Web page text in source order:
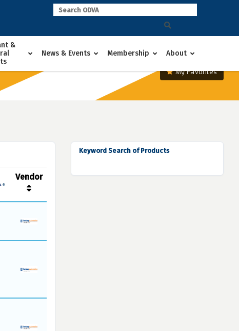
&
News & Events Membership About
My Favorites
Vendor
Keyword Search of Products